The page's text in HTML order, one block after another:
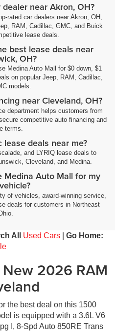
near Akron, OH?
rated car dealers near Akron, OH,
RAM, Cadillac, GMC, and Buick
lease deals.
best lease deals near
OH?
Medina Auto Mall for $0 down, $1
on popular Jeep, RAM, Cadillac,
models.
near Cleveland, OH?
department helps customers from
competitive auto financing and
terms.
lease deals near me?
and LYRIQ lease deals to
Cleveland, and Medina.
Medina Auto Mall for my
of vehicles, award-winning service,
deals for customers in Northeast
All Used Cars
Go Home:
2026 RAM
the best deal on this 1500
is equipped with a 3.6L V6
I, 8-Spd Auto 850RE Trans